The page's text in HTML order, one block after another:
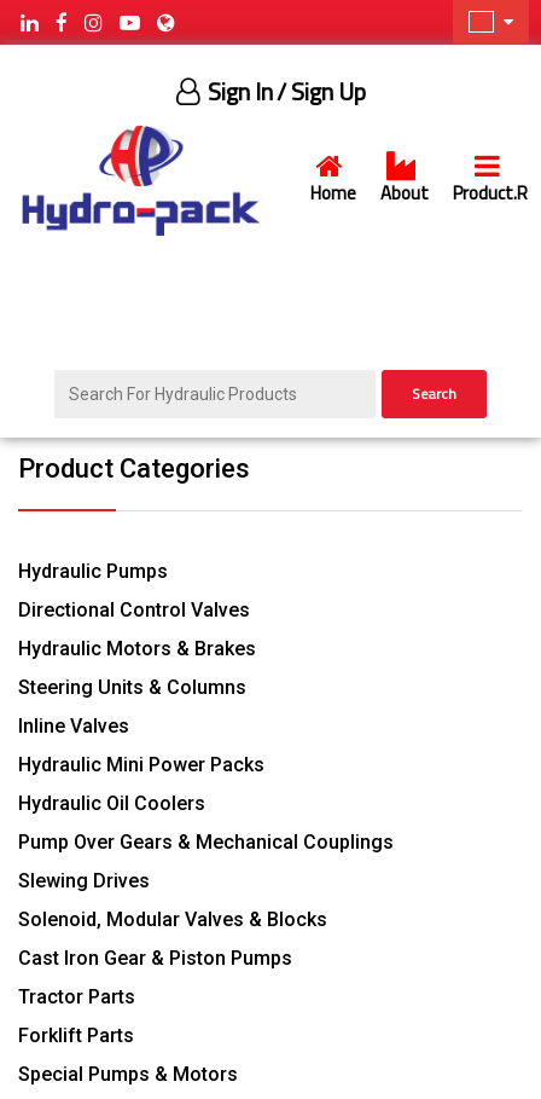
Home About Product.R
Sign In/ Sign Up
Search
Product Categories
Hydraulic Pumps
Directional Control Valves
Hydraulic Motors & Brakes
Steering Units & Columns
Inline Valves
Hydraulic Mini Power Packs
Hydraulic Oil Coolers
Pump Over Gears & Mechanical Couplings
Slewing Drives
Solenoid, Modular Valves & Blocks
Cast Iron Gear & Piston Pumps
Tractor Parts
Forklift Parts
Special Pumps & Motors